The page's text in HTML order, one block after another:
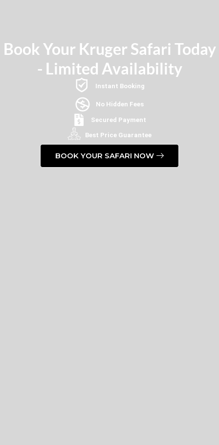
Book Your Kruger Safari Today
- Limited Availability
Instant Booking
No Hidden Fees
Secured Payment
Best Price Guarantee
BOOK YOUR SAFARI NOW